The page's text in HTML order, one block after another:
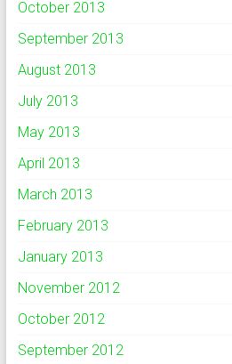
October 2013
September 2013
August 2013
July 2013
May 2013
April 2013
March 2013
February 2013
January 2013
November 2012
October 2012
September 2012